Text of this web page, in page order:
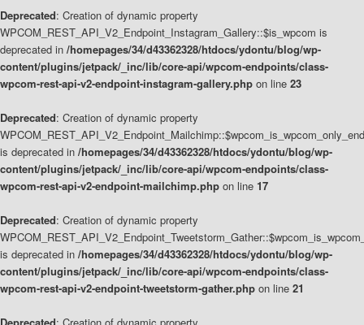
Deprecated: Creation of dynamic property
WPCOM_REST_API_V2_Endpoint_Instagram_Gallery::$is_wpcom is
deprecated in /homepages/34/d43362328/htdocs/ydontu/blog/wp-
content/plugins/jetpack/_inc/lib/core-api/wpcom-endpoints/class-
wpcom-rest-api-v2-endpoint-instagram-gallery.php on line 23
Deprecated: Creation of dynamic property
is deprecated in /homepages/34/d43362328/htdocs/ydontu/blog/wp-
content/plugins/jetpack/_inc/lib/core-api/wpcom-endpoints/class-
wpcom-rest-api-v2-endpoint-mailchimp.php on line 17
Deprecated: Creation of dynamic property
is deprecated in /homepages/34/d43362328/htdocs/ydontu/blog/wp-
content/plugins/jetpack/_inc/lib/core-api/wpcom-endpoints/class-
wpcom-rest-api-v2-endpoint-tweetstorm-gather.php on line 21